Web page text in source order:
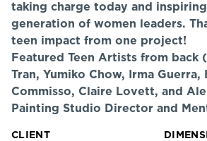
taking charge today and
generation of women leaders.
teen impact from one project!
Featured Teen Artists from back
Tran, Yumiko Chow, Irma Guerra,
Commisso, Claire Lovett, and
Painting Studio Director and
CLIENT